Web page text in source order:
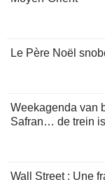
Le Père Noël
Weekagenda van
Safran… de trein
Wall Street : Une